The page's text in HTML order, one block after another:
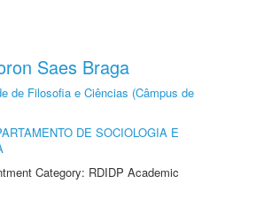
Saes Braga
de Filosofia e Ciências (Câmpus de
DE SOCIOLOGIA E
Category: RDIDP Academic